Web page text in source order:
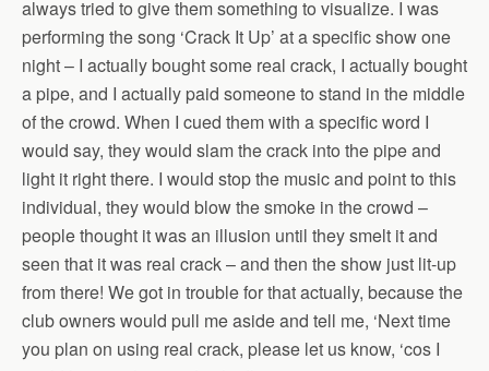
always tried to give them something to visualize. I was
performing the song ‘Crack It Up’ at a specific show one
night – I actually bought some real crack, I actually bought
a pipe, and I actually paid someone to stand in the middle
of the crowd. When I cued them with a specific word I
would say, they would slam the crack into the pipe and
light it right there. I would stop the music and point to this
individual, they would blow the smoke in the crowd –
people thought it was an illusion until they smelt it and
seen that it was real crack – and then the show just lit-up
from there! We got in trouble for that actually, because the
club owners would pull me aside and tell me, ‘Next time
you plan on using real crack, please let us know, ‘cos I